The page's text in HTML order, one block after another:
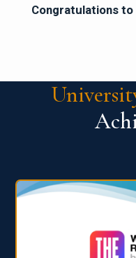
Congratulations to